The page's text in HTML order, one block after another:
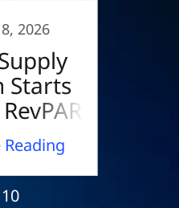
2026
Starts